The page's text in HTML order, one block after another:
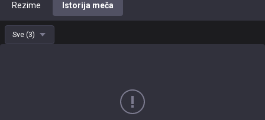
Rezime Istorija meča
Sve (3)